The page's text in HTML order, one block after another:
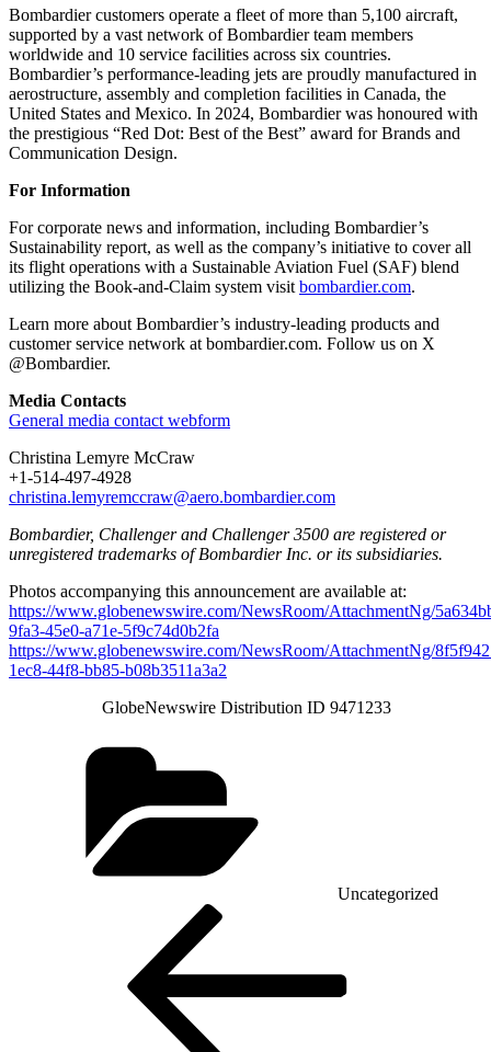
Bombardier customers operate a fleet of more than 5,100 aircraft,
supported by a vast network of Bombardier team members
worldwide and 10 service facilities across six countries.
Bombardier’s performance-leading jets are proudly manufactured in
aerostructure, assembly and completion facilities in Canada, the
United States and Mexico. In 2024, Bombardier was honoured with
the prestigious “Red Dot: Best of the Best” award for Brands and
Communication Design.
For Information
For corporate news and information, including Bombardier’s
Sustainability report, as well as the company’s initiative to cover all
its flight operations with a Sustainable Aviation Fuel (SAF) blend
utilizing the Book-and-Claim system visit bombardier.com.
Learn more about Bombardier’s industry-leading products and
customer service network at bombardier.com. Follow us on X
@Bombardier.
Media Contacts
General media contact webform
Christina Lemyre McCraw
+1-514-497-4928
christina.lemyremccraw@aero.bombardier.com
Bombardier, Challenger and Challenger 3500 are registered or
unregistered trademarks of Bombardier Inc. or its subsidiaries.
Photos accompanying this announcement are available at:
https://www.globenewswire.com/NewsRoom/AttachmentNg/
9fa3-45e0-a71e-5f9c74d0b2fa
https://www.globenewswire.com/NewsRoom/AttachmentNg/
1ec8-44f8-bb85-b08b3511a3a2
GlobeNewswire Distribution ID 9471233
Uncategorized